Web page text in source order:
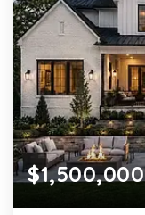
$1,500,000